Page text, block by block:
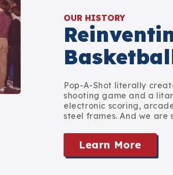
OUR HISTORY
Pop-A-Shot literally
shooting game and a
electronic scoring,
steel frames. And we
Learn More